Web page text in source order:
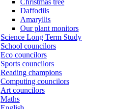
Christmas tree
Daffodils
Amaryllis
Our plant monitors
Science Long Term Study
School councilors
Eco councilors
Sports councilors
Reading champions
Computing councilors
Art councilors
Maths